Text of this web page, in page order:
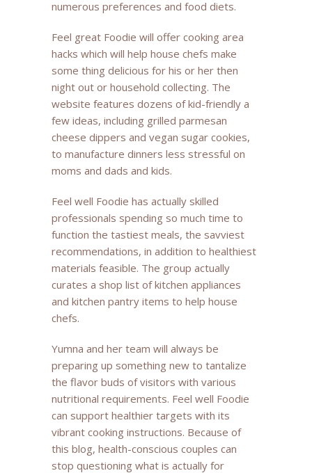
numerous preferences and food diets.
Feel great Foodie will offer cooking area
hacks which will help house chefs make
some thing delicious for his or her then
night out or household collecting. The
website features dozens of kid-friendly a
few ideas, including grilled parmesan
cheese dippers and vegan sugar cookies,
to manufacture dinners less stressful on
moms and dads and kids.
Feel well Foodie has actually skilled
professionals spending so much time to
function the tastiest meals, the savviest
recommendations, in addition to healthiest
materials feasible. The group actually
curates a shop list of kitchen appliances
and kitchen pantry items to help house
chefs.
Yumna and her team will always be
preparing up something new to tantalize
the flavor buds of visitors with various
nutritional requirements. Feel well Foodie
can support healthier targets with its
vibrant cooking instructions. Because of
this blog, health-conscious couples can
stop questioning what is actually for